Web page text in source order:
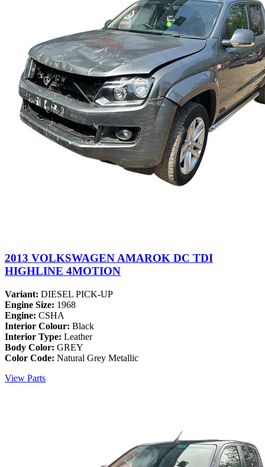
2013 VOLKSWAGEN AMAROK DC TDI
HIGHLINE 4MOTION
Variant: DIESEL PICK-UP
Engine Size: 1968
Engine: CSHA
Interior Colour: Black
Interior Type: Leather
Body Color: GREY
Color Code: Natural Grey Metallic
View Parts